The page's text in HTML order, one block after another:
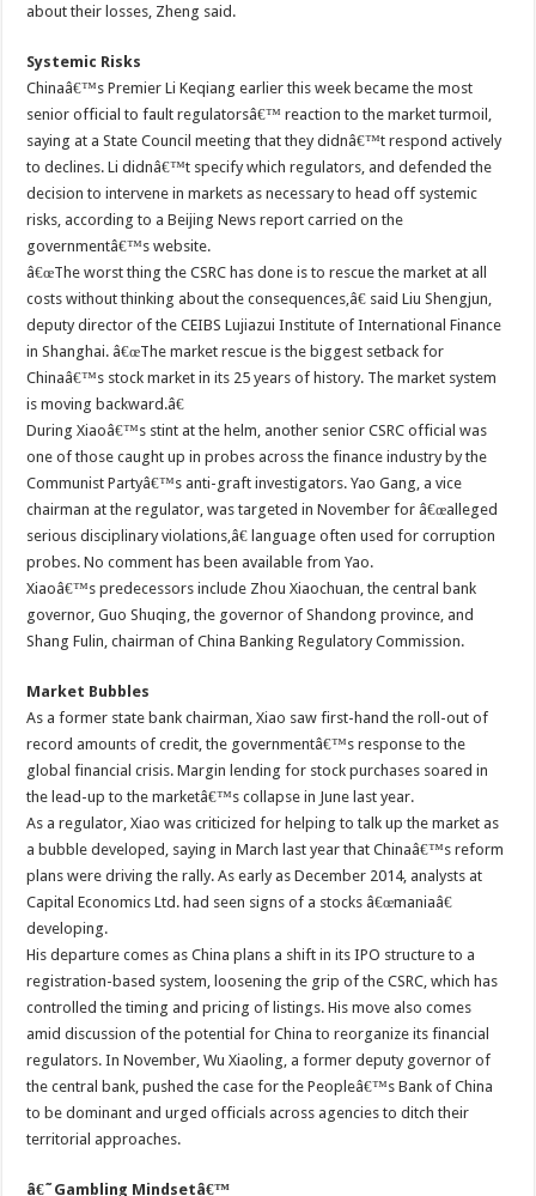
about their losses, Zheng said.
Systemic Risks
Chinaâ€™s Premier Li Keqiang earlier this week became the most
senior official to fault regulatorsâ€™ reaction to the market turmoil,
saying at a State Council meeting that they didnâ€™t respond actively
to declines. Li didnâ€™t specify which regulators, and defended the
decision to intervene in markets as necessary to head off systemic
risks, according to a Beijing News report carried on the
governmentâ€™s website.
â€œThe worst thing the CSRC has done is to rescue the market at all
costs without thinking about the consequences,â€ said Liu Shengjun,
deputy director of the CEIBS Lujiazui Institute of International Finance
in Shanghai. â€œThe market rescue is the biggest setback for
Chinaâ€™s stock market in its 25 years of history. The market system
is moving backward.â€
During Xiaoâ€™s stint at the helm, another senior CSRC official was
one of those caught up in probes across the finance industry by the
Communist Partyâ€™s anti-graft investigators. Yao Gang, a vice
chairman at the regulator, was targeted in November for â€œalleged
serious disciplinary violations,â€ language often used for corruption
probes. No comment has been available from Yao.
Xiaoâ€™s predecessors include Zhou Xiaochuan, the central bank
governor, Guo Shuqing, the governor of Shandong province, and
Shang Fulin, chairman of China Banking Regulatory Commission.
Market Bubbles
As a former state bank chairman, Xiao saw first-hand the roll-out of
record amounts of credit, the governmentâ€™s response to the
global financial crisis. Margin lending for stock purchases soared in
the lead-up to the marketâ€™s collapse in June last year.
As a regulator, Xiao was criticized for helping to talk up the market as
a bubble developed, saying in March last year that Chinaâ€™s reform
plans were driving the rally. As early as December 2014, analysts at
Capital Economics Ltd. had seen signs of a stocks â€œmaniaâ€
developing.
His departure comes as China plans a shift in its IPO structure to a
registration-based system, loosening the grip of the CSRC, which has
controlled the timing and pricing of listings. His move also comes
amid discussion of the potential for China to reorganize its financial
regulators. In November, Wu Xiaoling, a former deputy governor of
the central bank, pushed the case for the Peopleâ€™s Bank of China
to be dominant and urged officials across agencies to ditch their
territorial approaches.
â€˜Gambling Mindsetâ€™